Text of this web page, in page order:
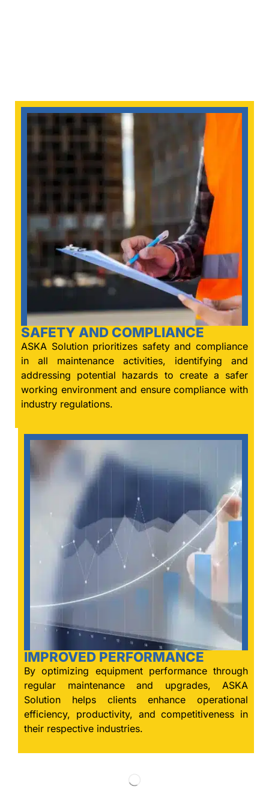
SAFETY AND COMPLIANCE
ASKA Solution prioritizes safety and compliance
in all maintenance activities, identifying and
addressing potential hazards to create a safer
working environment and ensure compliance with
industry regulations.
IMPROVED PERFORMANCE
By optimizing equipment performance through
regular maintenance and upgrades, ASKA
Solution helps clients enhance operational
efficiency, productivity, and competitiveness in
their respective industries.